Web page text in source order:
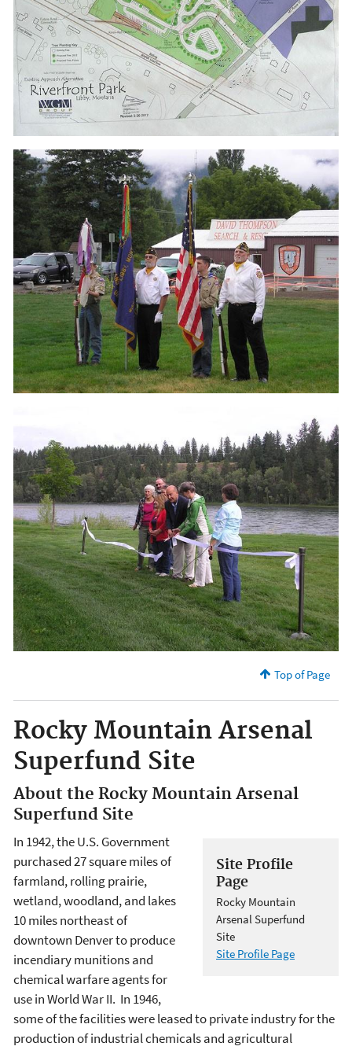
Top of Page
Rocky Mountain Arsenal
Superfund Site
About the Rocky Mountain Arsenal
Superfund Site
Site Profile
Page
Rocky Mountain
Arsenal Superfund
Site
Site Profile Page
In 1942, the U.S. Government
purchased 27 square miles of
farmland, rolling prairie,
wetland, woodland, and lakes
10 miles northeast of
downtown Denver to produce
incendiary munitions and
chemical warfare agents for
use in World War II. In 1946,
some of the facilities were leased to private industry for the
production of industrial chemicals and agricultural